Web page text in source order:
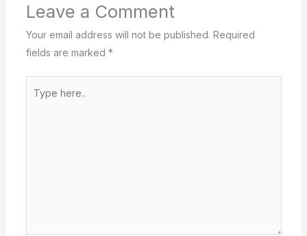
Leave a Comment
Your email address will not be published. Required
fields are marked *
here..